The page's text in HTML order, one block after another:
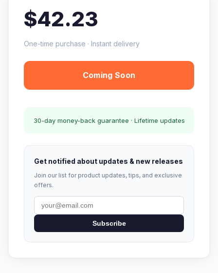
$42.23
One-time purchase · Instant delivery
Coming Soon
30-day money-back guarantee · Lifetime updates
Get notified about updates & new releases
Join our list for product updates, tips, and exclusive
offers.
Subscribe